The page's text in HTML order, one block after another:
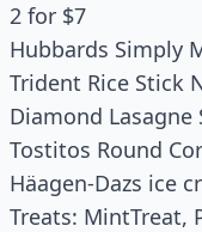
2 for $7
Hubbards Simply
Trident Rice Stick
Diamond Lasagne
Tostitos Round
Häagen-Dazs ice
Treats: MintTreat,